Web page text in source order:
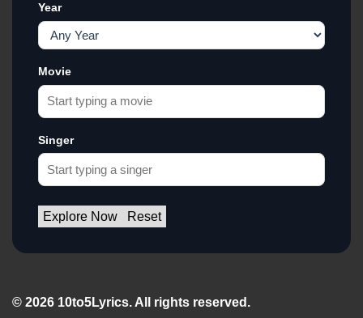
Year
Movie
Singer
Explore Now Reset
© 2026 10to5Lyrics. All rights reserved.